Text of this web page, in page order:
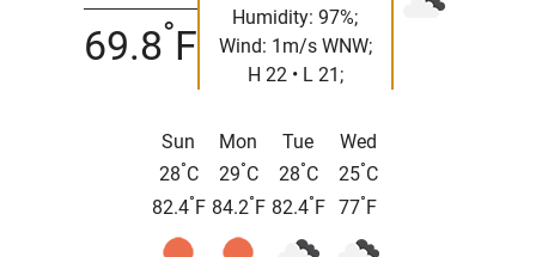
69.8°F
Humidity: 97%;
Wind: 1m/s WNW;
H 22 • L 21;
Sun
28°C
82.4°F
Mon
29°C
84.2°F
Tue
28°C
82.4°F
Wed
25°C
77°F